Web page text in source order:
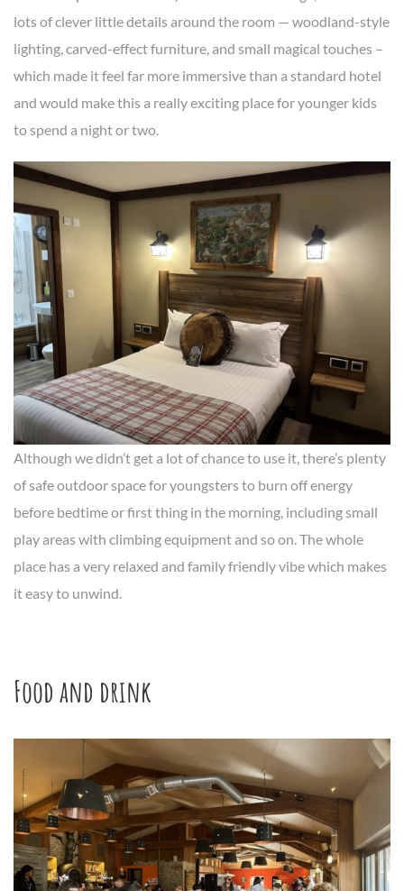
lots of clever little details around the room — woodland-style
lighting, carved-effect furniture, and small magical touches –
which made it feel far more immersive than a standard hotel
and would make this a really exciting place for younger kids
to spend a night or two.
Although we didn’t get a lot of chance to use it, there’s plenty
of safe outdoor space for youngsters to burn off energy
before bedtime or first thing in the morning, including small
play areas with climbing equipment and so on. The whole
place has a very relaxed and family friendly vibe which makes
it easy to unwind.
Food and drink